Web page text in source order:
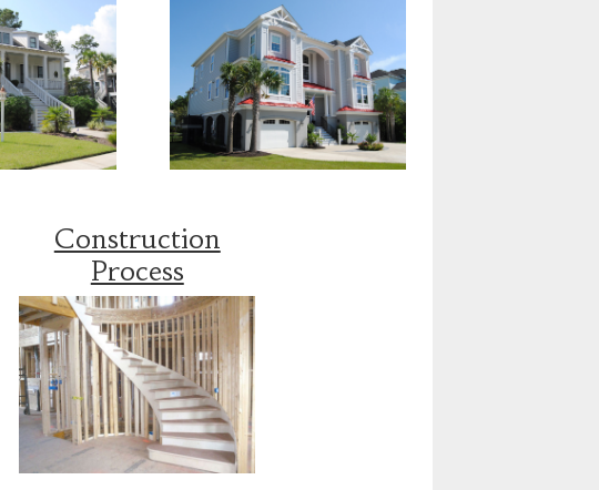
Construction
Process